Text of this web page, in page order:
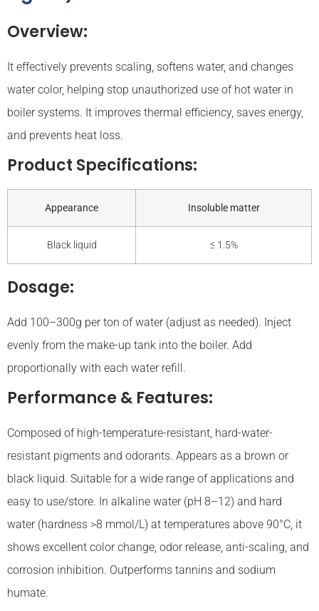
Overview:
It effectively prevents scaling, softens water, and changes
water color, helping stop unauthorized use of hot water in
boiler systems. It improves thermal efficiency, saves energy,
and prevents heat loss.
Product Specifications:
Appearance Insoluble matter
Black liquid ≤ 1.5%
Dosage:
Add 100–300g per ton of water (adjust as needed). Inject
evenly from the make-up tank into the boiler. Add
proportionally with each water refill.
Performance & Features:
Composed of high-temperature-resistant, hard-water-
resistant pigments and odorants. Appears as a brown or
black liquid. Suitable for a wide range of applications and
easy to use/store. In alkaline water (pH 8–12) and hard
water (hardness >8 mmol/L) at temperatures above 90°C, it
shows excellent color change, odor release, anti-scaling, and
corrosion inhibition. Outperforms tannins and sodium
humate.